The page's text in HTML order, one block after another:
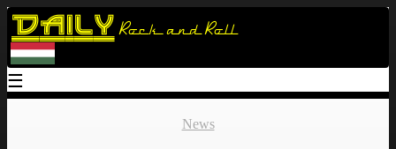
Daily Rock and Roll
☰
News